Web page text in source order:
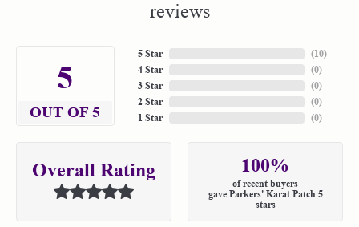
reviews
5
OUT OF 5
5 Star
4 Star
3 Star
2 Star
1 Star
(10)
(0)
(0)
(0)
(0)
Overall Rating 100%
of recent buyers
gave Parkers' Karat Patch 5
stars